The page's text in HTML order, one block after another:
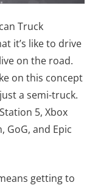
Truck
it’s like to drive
on the road.
on this concept
a semi-truck.
5, Xbox
GoG, and Epic
getting to